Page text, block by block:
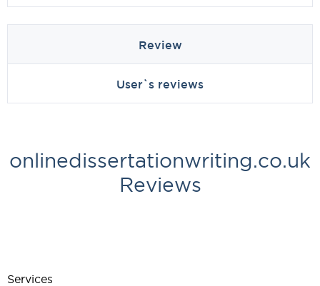
Review
User`s reviews
onlinedissertationwriting.co.uk
Reviews
Services